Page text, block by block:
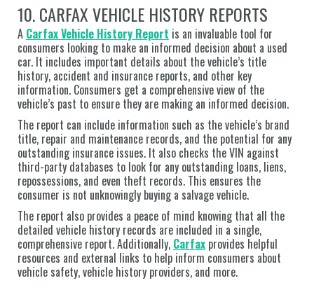
10. CARFAX VEHICLE HISTORY REPORTS
A Carfax Vehicle History Report is an invaluable tool for
consumers looking to make an informed decision about a used
car. It includes important details about the vehicle’s title
history, accident and insurance reports, and other key
information. Consumers get a comprehensive view of the
vehicle’s past to ensure they are making an informed decision.
The report can include information such as the vehicle’s brand
title, repair and maintenance records, and the potential for any
outstanding insurance issues. It also checks the VIN against
third-party databases to look for any outstanding loans, liens,
repossessions, and even theft records. This ensures the
consumer is not unknowingly buying a salvage vehicle.
The report also provides a peace of mind knowing that all the
detailed vehicle history records are included in a single,
comprehensive report. Additionally, Carfax provides helpful
resources and external links to help inform consumers about
vehicle safety, vehicle history providers, and more.